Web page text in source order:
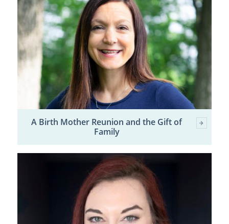
A Birth Mother Reunion and the Gift of
Family